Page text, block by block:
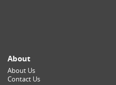
About
About Us
Contact Us